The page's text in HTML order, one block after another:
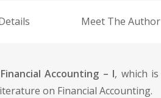
Meet The Author
Accounting – I, which
on Financial Accounting.